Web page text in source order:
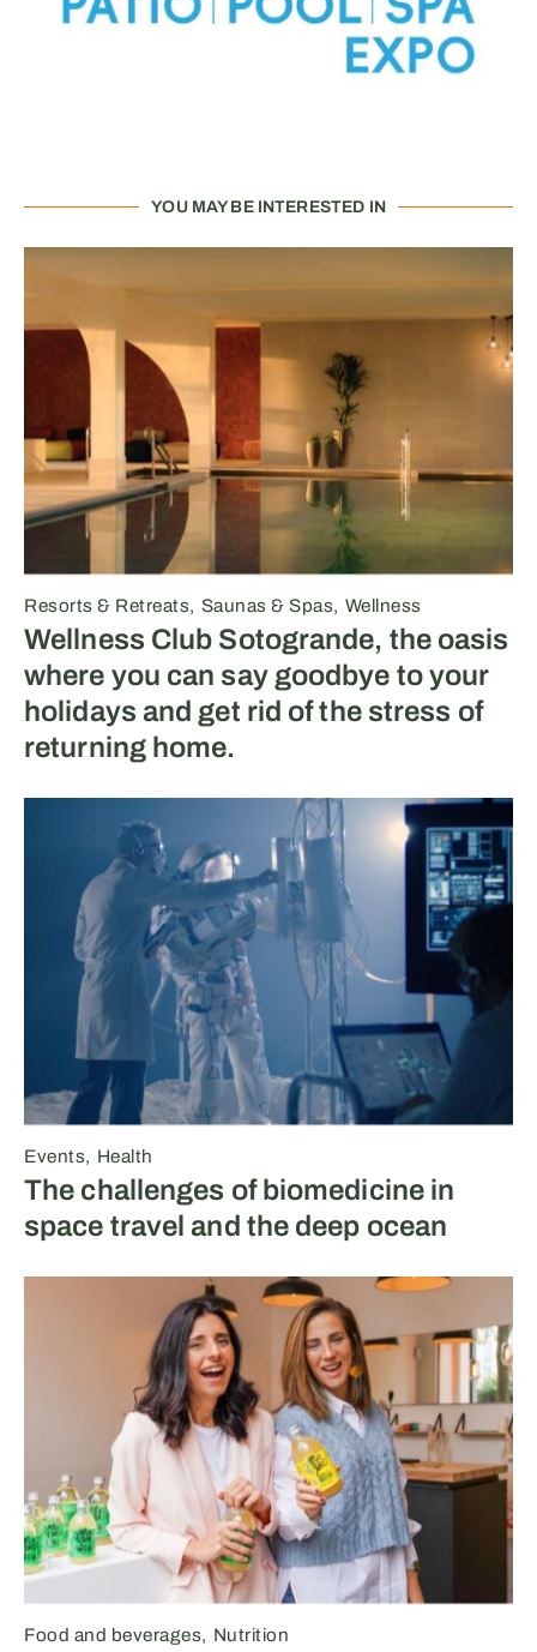
YOU MAY BE INTERESTED IN
Resorts & Retreats Saunas & Spas Wellness
Wellness Club Sotogrande, the oasis
where you can say goodbye to your
holidays and get rid of the stress of
returning home.
Events Health
The challenges of biomedicine in
space travel and the deep ocean
Food and beverages Nutrition